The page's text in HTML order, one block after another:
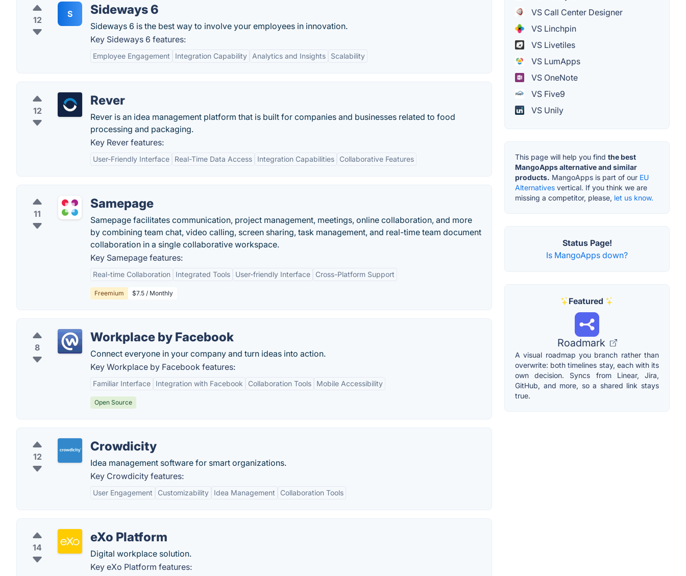
12
S Sideways 6
Sideways 6 is the best way to involve your employees in innovation.
Key Sideways 6 features:
Employee Engagement Integration Capability Analytics and Insights Scalability
12
Rever
Rever is an idea management platform that is built for companies and businesses related to food
processing and packaging.
Key Rever features:
User-Friendly Interface Real-Time Data Access Integration Capabilities Collaborative Features
11
Samepage
Samepage facilitates communication, project management, meetings, online collaboration, and more
by combining team chat, video calling, screen sharing, task management, and real-time team document
collaboration in a single collaborative workspace.
Key Samepage features:
Real-time Collaboration Integrated Tools User-friendly Interface Cross-Platform Support
Freemium $7.5 / Monthly
8
Workplace by Facebook
Connect everyone in your company and turn ideas into action.
Key Workplace by Facebook features:
Familiar Interface Integration with Facebook Collaboration Tools Mobile Accessibility
Open Source
12
Crowdicity
Idea management software for smart organizations.
Key Crowdicity features:
User Engagement Customizability Idea Management Collaboration Tools
14
eXo Platform
Digital workplace solution.
Key eXo Platform features:
VS Call Center Designer
VS Linchpin
VS Livetiles
VS LumApps
VS OneNote
VS Five9
VS Unily
This page will help you find the best
MangoApps alternative and similar
products. MangoApps is part of our EU
Alternatives vertical. If you think we are
missing a competitor, please, let us know.
Status Page!
Is MangoApps down?
Featured
Roadmark
A visual roadmap you branch rather than
overwrite: both timelines stay, each with its
own decision. Syncs from Linear, Jira,
GitHub, and more, so a shared link stays
true.